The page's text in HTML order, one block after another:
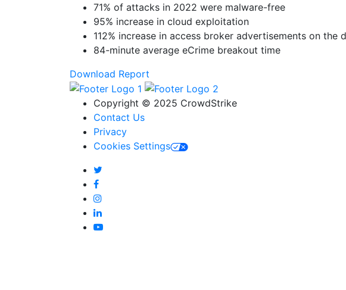
71% of attacks in 2022 were malware-free
95% increase in cloud exploitation
112% increase in access broker advertisements on the
84-minute average eCrime breakout time
Download Report
Copyright © 2025 CrowdStrike
Contact Us
Privacy
Cookies Settings